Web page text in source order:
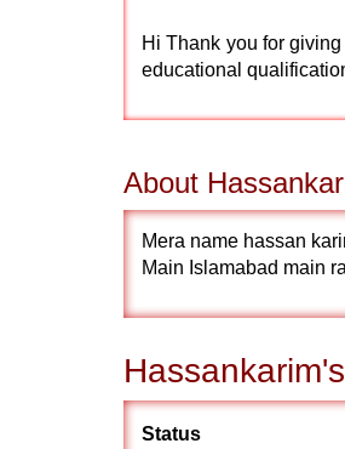
Hi Thank you for
educational
About
Mera name hassan
Main Islamabad main
Status